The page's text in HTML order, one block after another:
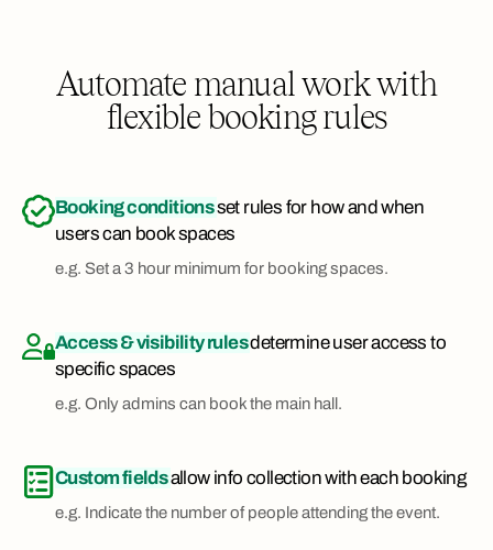
Automate manual work with
flexible booking rules
Booking conditionsset rules for how and when
users can book spaces
e.g. Set a 3 hour minimum for booking spaces.
Access & visibility rulesdetermine user access to
specific spaces
e.g. Only admins can book the main hall.
Custom fieldsallow info collection with each booking
e.g. Indicate the number of people attending the event.